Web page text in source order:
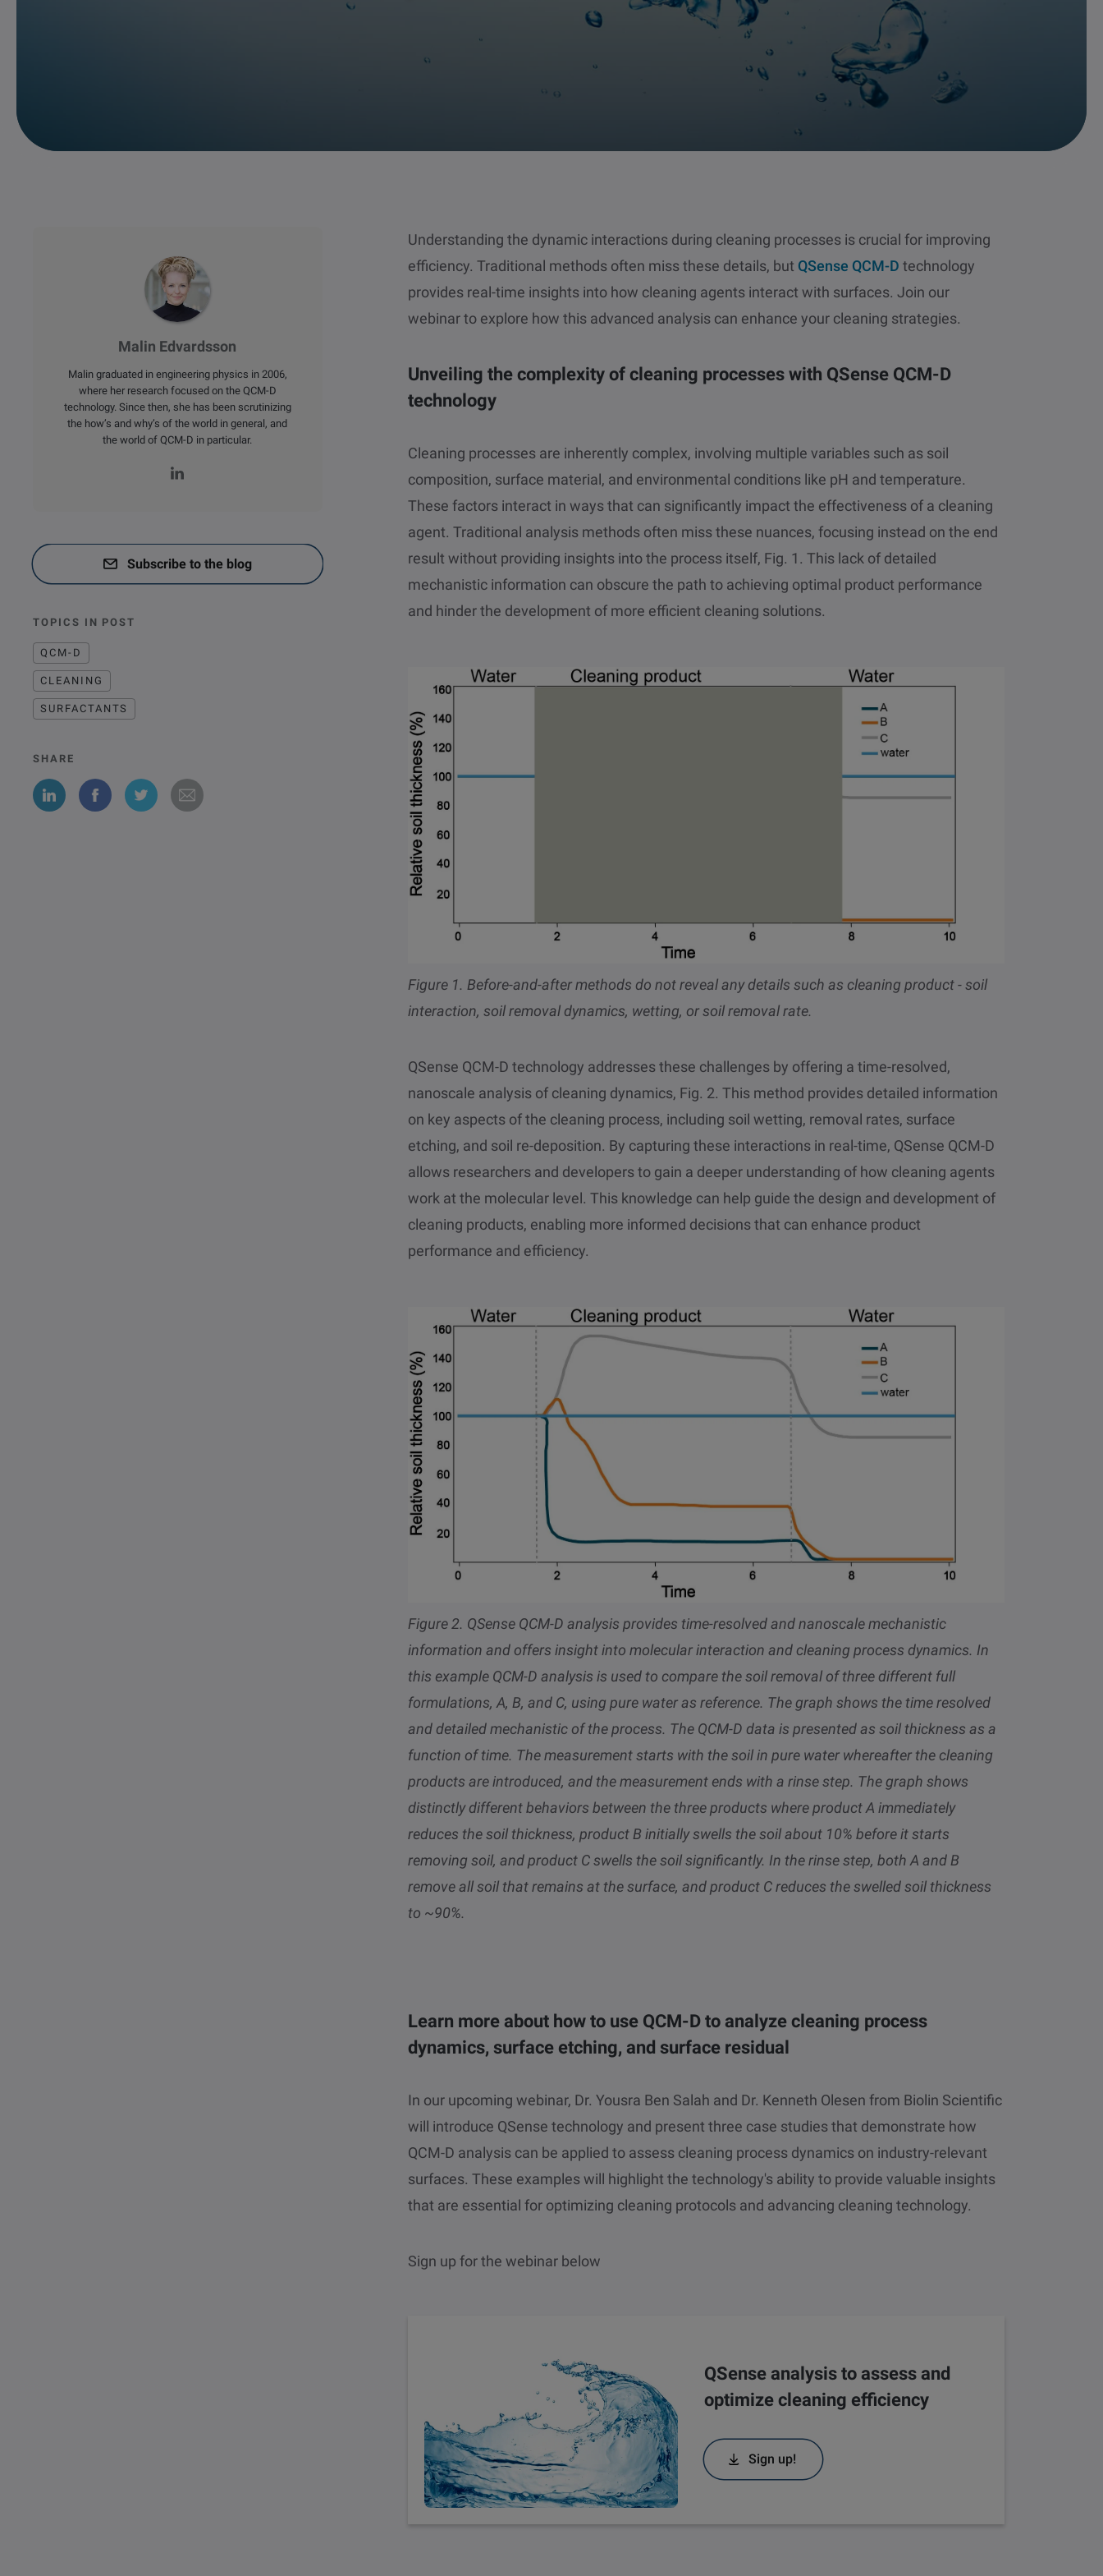
Understanding the dynamic interactions during cleaning processes is crucial for improving
efficiency. Traditional methods often miss these details, but QSense QCM-D technology
provides real-time insights into how cleaning agents interact with surfaces. Join our
webinar to explore how this advanced analysis can enhance your cleaning strategies.
Unveiling the complexity of cleaning processes with QSense QCM-D
technology
Cleaning processes are inherently complex, involving multiple variables such as soil
composition, surface material, and environmental conditions like pH and temperature.
These factors interact in ways that can significantly impact the effectiveness of a cleaning
agent. Traditional analysis methods often miss these nuances, focusing instead on the end
result without providing insights into the process itself, Fig. 1. This lack of detailed
mechanistic information can obscure the path to achieving optimal product performance
and hinder the development of more efficient cleaning solutions.
Figure 1. Before-and-after methods do not reveal any details such as cleaning product - soil
interaction, soil removal dynamics, wetting, or soil removal rate.
QSense QCM-D technology addresses these challenges by offering a time-resolved,
nanoscale analysis of cleaning dynamics, Fig. 2. This method provides detailed information
on key aspects of the cleaning process, including soil wetting, removal rates, surface
etching, and soil re-deposition. By capturing these interactions in real-time, QSense QCM-D
allows researchers and developers to gain a deeper understanding of how cleaning agents
work at the molecular level. This knowledge can help guide the design and development of
cleaning products, enabling more informed decisions that can enhance product
performance and efficiency.
Figure 2. QSense QCM-D analysis provides time-resolved and nanoscale mechanistic
information and offers insight into molecular interaction and cleaning process dynamics. In
this example QCM-D analysis is used to compare the soil removal of three different full
formulations, A, B, and C, using pure water as reference. The graph shows the time resolved
and detailed mechanistic of the process. The QCM-D data is presented as soil thickness as a
function of time. The measurement starts with the soil in pure water whereafter the cleaning
products are introduced, and the measurement ends with a rinse step. The graph shows
distinctly different behaviors between the three products where product A immediately
reduces the soil thickness, product B initially swells the soil about 10% before it starts
removing soil, and product C swells the soil significantly. In the rinse step, both A and B
remove all soil that remains at the surface, and product C reduces the swelled soil thickness
to ~90%.
Learn more about how to use QCM-D to analyze cleaning process
dynamics, surface etching, and surface residual
In our upcoming webinar, Dr. Yousra Ben Salah and Dr. Kenneth Olesen from Biolin Scientific
will introduce QSense technology and present three case studies that demonstrate how
QCM-D analysis can be applied to assess cleaning process dynamics on industry-relevant
surfaces. These examples will highlight the technology's ability to provide valuable insights
that are essential for optimizing cleaning protocols and advancing cleaning technology.
Sign up for the webinar below
QSense analysis to assess and
optimize cleaning efficiency
Sign up!
Malin Edvardsson
Malin graduated in engineering physics in 2006,
where her research focused on the QCM-D
technology. Since then, she has been scrutinizing
the how’s and why’s of the world in general, and
the world of QCM-D in particular.
Subscribe to the blog
TOPICS IN POST
QCM-D
CLEANING
SURFACTANTS
SHARE